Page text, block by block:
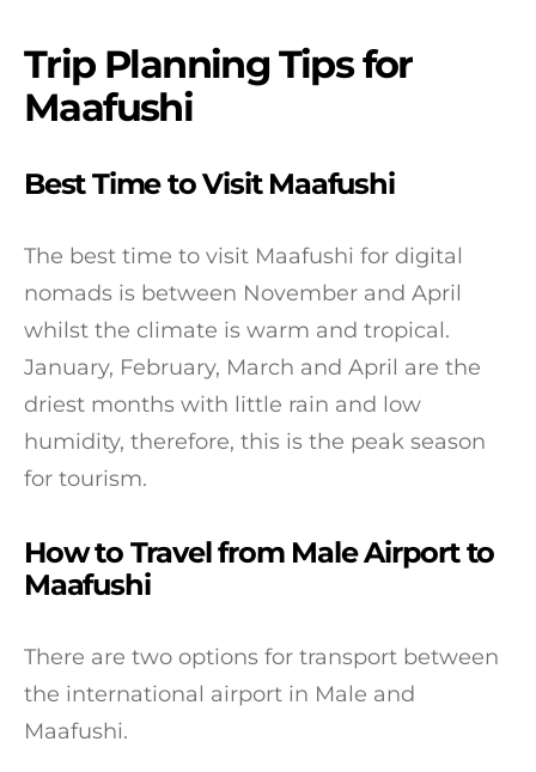
Trip Planning Tips for
Maafushi
Best Time to Visit Maafushi
The best time to visit Maafushi for digital
nomads is between November and April
whilst the climate is warm and tropical.
January, February, March and April are the
driest months with little rain and low
humidity, therefore, this is the peak season
for tourism.
How to Travel from Male Airport to
Maafushi
There are two options for transport between
the international airport in Male and
Maafushi.